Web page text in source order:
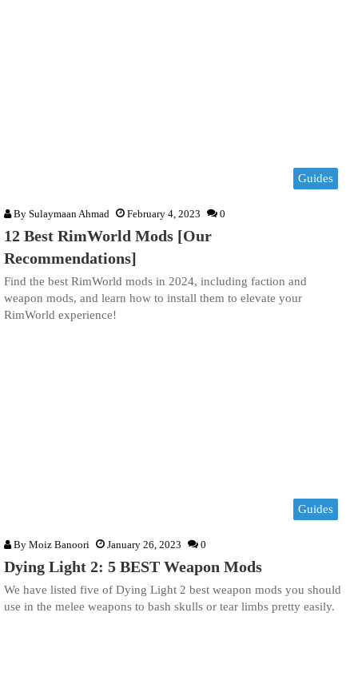
Guides
By Sulaymaan Ahmad February 4, 2023 0
12 Best RimWorld Mods [Our
Recommendations]
Find the best RimWorld mods in 2024, including faction and
weapon mods, and learn how to install them to elevate your
RimWorld experience!
Guides
By Moiz Banoori January 26, 2023 0
Dying Light 2: 5 BEST Weapon Mods
We have listed five of Dying Light 2 best weapon mods you should
use in the melee weapons to bash skulls or tear limbs pretty easily.